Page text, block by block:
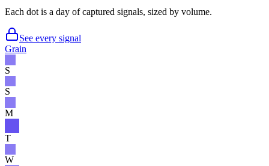
Each dot is a day of captured signals, sized by volume.
See every signal
Grain
S
S
M
T
W